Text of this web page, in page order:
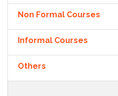
Non Formal Courses
Informal Courses
Others